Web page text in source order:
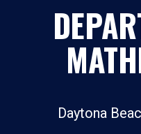
Daytona